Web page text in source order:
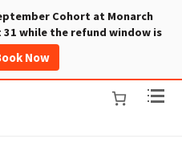
Cohort at Monarch
while the refund window is
Now